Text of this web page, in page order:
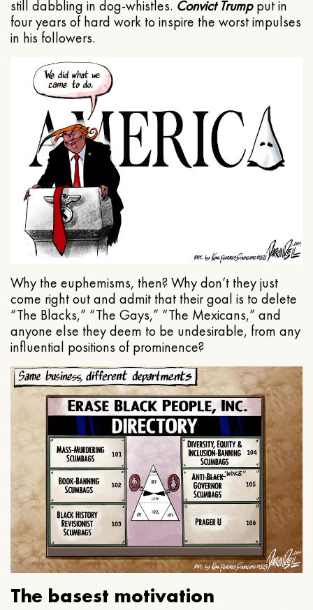
still dabbling in dog-whistles. Convict Trumpput in
four years of hard work to inspire the worst impulses
in his followers.
Why the euphemisms, then? Why don’t they just
come right out and admit that their goal is to delete
“The Blacks,” “The Gays,” “The Mexicans,” and
anyone else they deem to be undesirable, from any
influential positions of prominence?
The basest motivation